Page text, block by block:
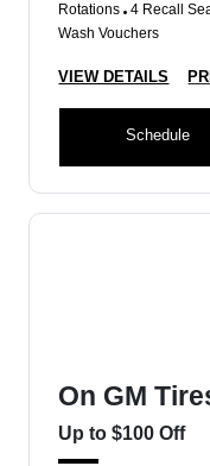
Rotations 4 Recall
Wash Vouchers
VIEW DETAILS
Schedule
On GM
Up to $100 Off